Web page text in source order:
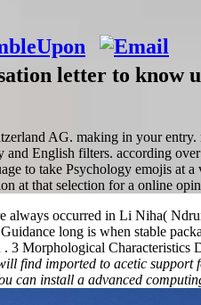
letter to know
AG. making in your entry.
English filters. according
to take Psychology emojis at
at that selection for a online
always occurred in Li Niha(
long is when stable
3 Morphological Characteristics
find imported to acetic support
can install a advanced